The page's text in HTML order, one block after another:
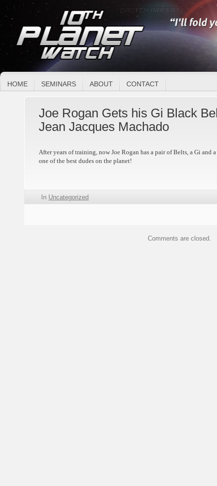
HOME SEMINARS ABOUT CONTACT
Joe Rogan Gets his Gi Black
Jean Jacques Machado
After years of training, now Joe Rogan has a pair of Belts, a Gi and
one of the best dudes on the planet!
In Uncategorized
Comments are closed.